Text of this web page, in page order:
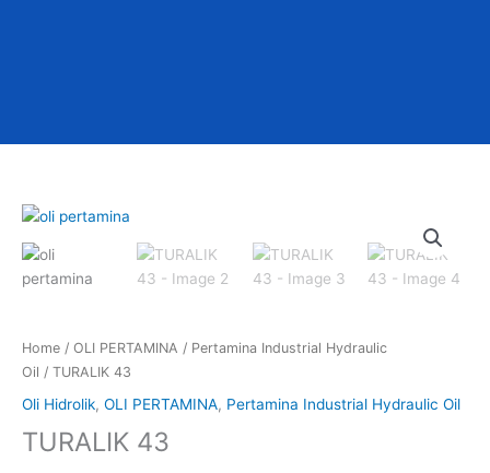
Home / OLI PERTAMINA / Pertamina Industrial Hydraulic
Oil / TURALIK 43
Oli Hidrolik, OLI PERTAMINA, Pertamina Industrial Hydraulic Oil
TURALIK 43